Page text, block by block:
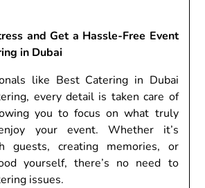
and Get a Hassle-Free Event
in Dubai
like Best Catering in Dubai
every detail is taken care of
you to focus on what truly
your event. Whether it’s
guests, creating memories, or
yourself, there’s no need to
issues.